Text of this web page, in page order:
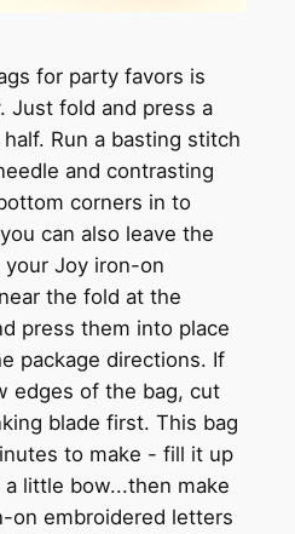
for party favors is
Just fold and press a
Run a basting stitch
and contrasting
corners in to
can also leave the
Joy iron-on
the fold at the
press them into place
package directions. If
edges of the bag, cut
blade first. This bag
to make - fill it up
little bow...then make
on embroidered letters